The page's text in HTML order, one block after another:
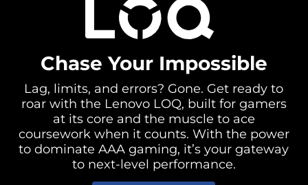
Chase Your Impossible
Lag, limits, and errors? Gone. Get ready to
roar with the Lenovo LOQ, built for gamers
at its core and the muscle to ace
coursework when it counts. With the power
to dominate AAA gaming, it’s your gateway
to next-level performance.